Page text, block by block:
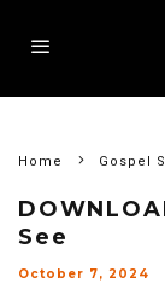
Home Gospel
See
October 7, 2024